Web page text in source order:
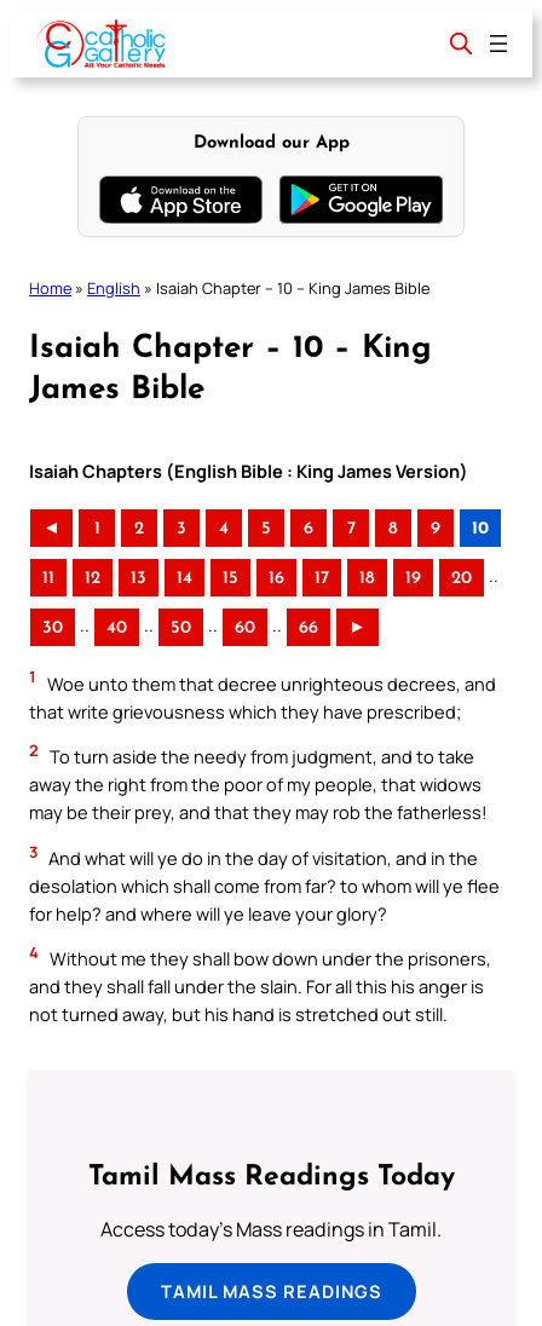
content
Download our App
Home » English » Isaiah Chapter – 10 – King James Bible
Isaiah Chapter – 10 – King
James Bible
Isaiah Chapters (English Bible : King James Version)
◄ 1 2 3 4 5 6 7 8 9 10
11 12 13 14 15 16 17 18 19 20 ..
30 .. 40 .. 50 .. 60 .. 66 ►
1
Woe unto them that decree unrighteous decrees, and
that write grievousness which they have prescribed;
2 To turn aside the needy from judgment, and to take
away the right from the poor of my people, that widows
may be their prey, and that they may rob the fatherless!
3 And what will ye do in the day of visitation, and in the
desolation which shall come from far? to whom will ye flee
for help? and where will ye leave your glory?
4 Without me they shall bow down under the prisoners,
and they shall fall under the slain. For all this his anger is
not turned away, but his hand is stretched out still.
Tamil Mass Readings Today
Access today's Mass readings in Tamil.
TAMIL MASS READINGS